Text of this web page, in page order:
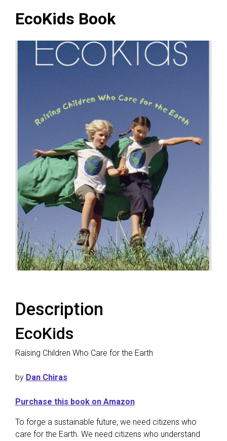
EcoKids Book
Description
EcoKids
Raising Children Who Care for the Earth
by Dan Chiras
Purchase this book on Amazon
To forge a sustainable future, we need citizens who
care for the Earth. We need citizens who understand